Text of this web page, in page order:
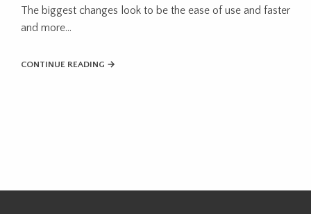
The biggest changes look to be the ease of use and faster
and more…
CONTINUE READING →